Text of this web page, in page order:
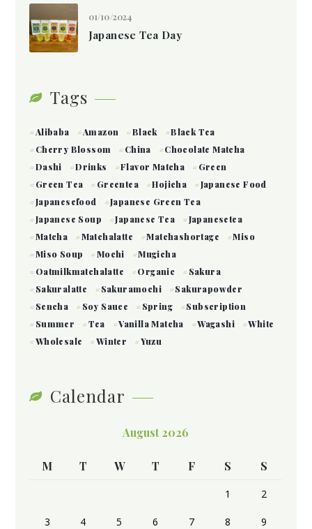
Japanese Tea Day
01/10/2024
Tags
Alibaba Amazon Black
Black Tea
Cherry Blossom
China
Chocolate Matcha
Dashi
Drinks Flavor Matcha
Green
Green Tea
Greentea Hojicha
Japanese Food
Japanesefood
Japanese Green Tea
Japanese Soup
Japanese Tea
Japanesetea
Matcha
Matchalatte Matchashortage
Miso
Miso Soup
Mochi
Mugicha
Oatmilkmatchalatte
Organic
Sakura
Sakuralatte
Sakuramochi
Sakurapowder
Sencha
Soy Sauce Spring
Subscription
Summer
Tea Vanilla Matcha Wagashi
White
Wholesale
Winter Yuzu
Calendar
August 2026
M T W T F S S
1 2
3 4 5 6 7 8 9